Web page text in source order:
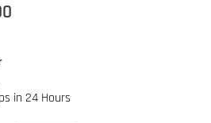
in 24 Hours